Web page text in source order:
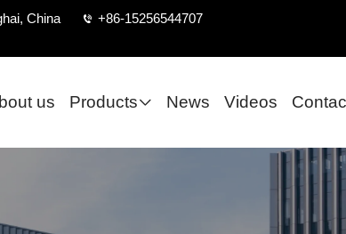
China
+86-15256544707
us Products News Videos